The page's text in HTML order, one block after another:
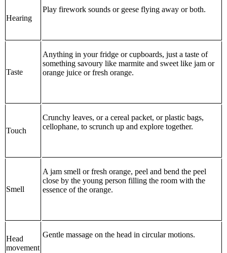
Hearing
Play firework sounds or geese flying away or both.
Taste
Anything in your fridge or cupboards, just a taste of
something savoury like marmite and sweet like jam or
orange juice or fresh orange.
Touch
Crunchy leaves, or a cereal packet, or plastic bags,
cellophane, to scrunch up and explore together.
Smell
A jam smell or fresh orange, peel and bend the peel
close by the young person filling the room with the
essence of the orange.
Head
movement
Gentle massage on the head in circular motions.